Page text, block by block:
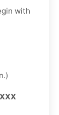
with